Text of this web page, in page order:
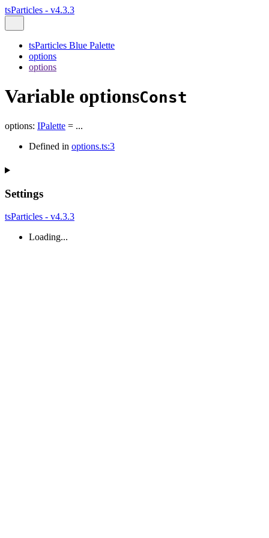
tsParticles - v4.3.3
tsParticles Blue Palette
options
options
Variable optionsConst
options: IPalette = ...
Defined in options.ts:3
Settings
tsParticles - v4.3.3
Loading...